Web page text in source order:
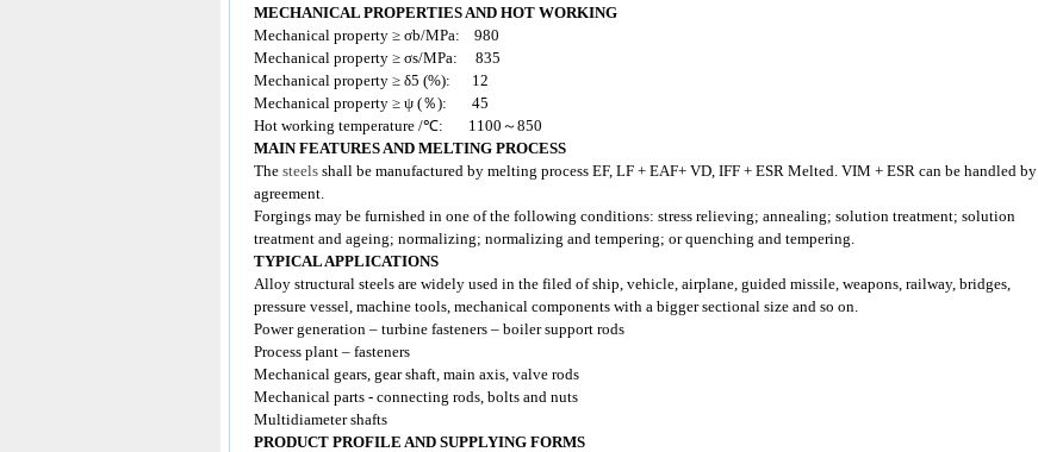
MECHANICAL PROPERTIES AND HOT WORKING
Mechanical property ≥ σb/MPa: 980
Mechanical property ≥ σs/MPa: 835
Mechanical property ≥ δ5 (%): 12
Mechanical property ≥ ψ (％): 45
Hot working temperature /℃: 1100～850
MAIN FEATURES AND MELTING PROCESS
The steels shall be manufactured by melting process EF, LF + EAF+ VD, IFF + ESR Melted. VIM + ESR can be handled by
agreement.
Forgings may be furnished in one of the following conditions: stress relieving; annealing; solution treatment; solution
treatment and ageing; normalizing; normalizing and tempering; or quenching and tempering.
TYPICAL APPLICATIONS
Alloy structural steels are widely used in the filed of ship, vehicle, airplane, guided missile, weapons, railway, bridges,
pressure vessel, machine tools, mechanical components with a bigger sectional size and so on.
Power generation – turbine fasteners – boiler support rods
Process plant – fasteners
Mechanical gears, gear shaft, main axis, valve rods
Mechanical parts - connecting rods, bolts and nuts
Multidiameter shafts
PRODUCT PROFILE AND SUPPLYING FORMS